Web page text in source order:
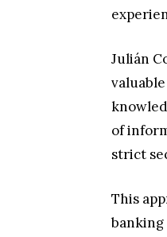
Julián
of
strict
This